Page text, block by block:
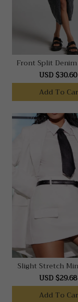
Front Split
Black Acid
USD $30.60
Add To
Slight Stretch
Faux Leather
In Black
USD $29.68
Add To